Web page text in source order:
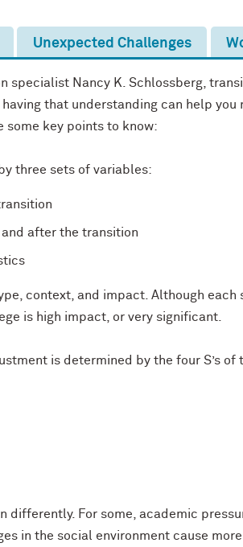
Unexpected Challenges
specialist Nancy K. Schlossberg,
that understanding can help
some key points to know:
three sets of variables:
after the transition
context, and impact. Although each
is high impact, or very significant.
is determined by the four S’s of
differently. For some, academic
in the social environment cause